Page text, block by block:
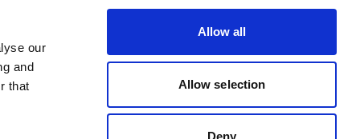
our
and
that
Allow all
Allow selection
Deny